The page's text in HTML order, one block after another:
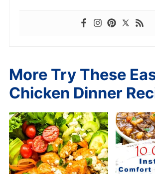
More Try These
Chicken Dinner